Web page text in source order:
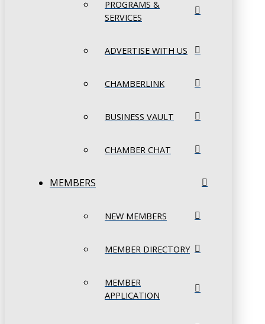
PROGRAMS &
SERVICES
ADVERTISE WITH US
CHAMBERLINK
BUSINESS VAULT
CHAMBER CHAT
MEMBERS
NEW MEMBERS
MEMBER DIRECTORY
MEMBER
APPLICATION